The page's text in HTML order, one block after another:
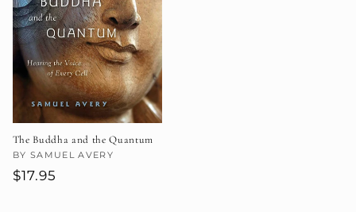
The Buddha and the Quantum
Vendor:
BY SAMUEL AVERY
Regular
$17.95